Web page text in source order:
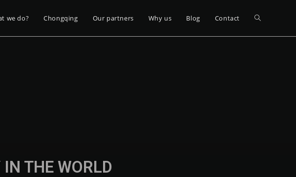
we do? Chongqing Our partners Why us Blog Contact
THE WORLD